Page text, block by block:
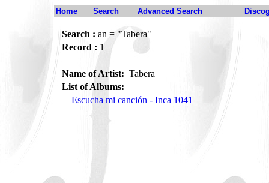
Home Search Advanced Search
Search : an = "Tabera"
Record : 1
Name of Artist: Tabera
List of Albums:
Escucha mi canción - Inca 1041